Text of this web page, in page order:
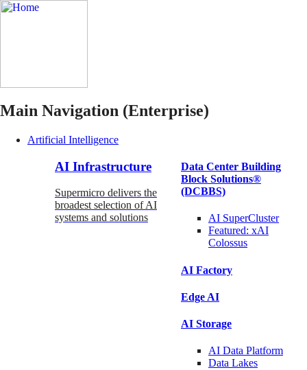
Main Navigation (Enterprise)
Artificial Intelligence
AI Infrastructure
Supermicro delivers the
broadest selection of AI
systems and solutions
Data Center Building
Block Solutions®
(DCBBS)
AI SuperCluster
Featured: xAI
Colossus
AI Factory
Edge AI
AI Storage
AI Data Platform
Data Lakes